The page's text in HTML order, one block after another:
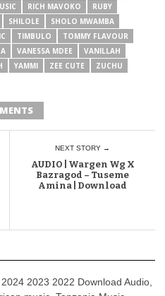
RICH MAVOKO
RUBY
SHILOLE
SHOLO MWAMBA
TIMBULO
TOMMY FLAVOUR
VANESSA MDEE
VANILLAH
YAMMI ZEE CUTE ZUCHU
NEXT STORY →
AUDIO | Wargen Wg X
Bazragod – Tuseme
Amina | Download
2023 2022 Download Audio,